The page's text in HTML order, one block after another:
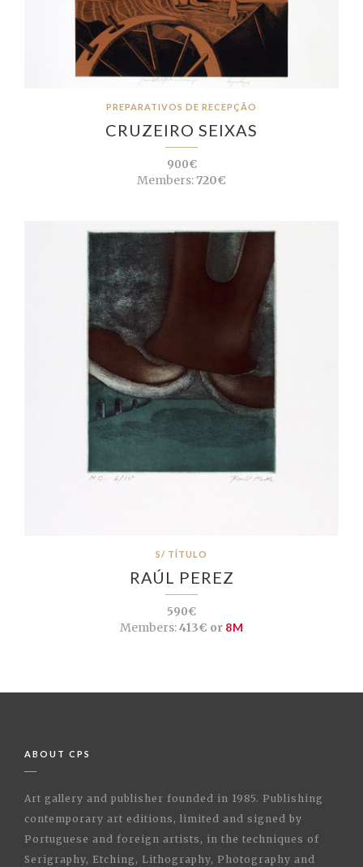
PREPARATIVOS DE RECEPÇÃO
CRUZEIRO SEIXAS
900€
Members:720€
S/ TÍTULO
RAÚL PEREZ
590€
Members:413€ or 8M
ABOUT CPS
Art gallery and publisher founded in 1985. Publishing
contemporary art editions, limited and signed by
Portuguese and foreign artists, in the techniques of
Serigraphy, Etching, Lithography, Photography and